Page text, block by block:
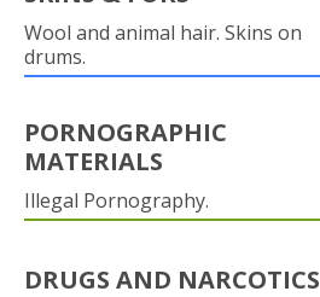
Wool and animal hair. Skins on
drums.
PORNOGRAPHIC
MATERIALS
Illegal Pornography.
DRUGS AND NARCOTICS